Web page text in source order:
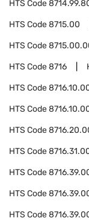
HTS Code
HTS Code8715.00
HTS Code
HTS Code8716
HTS Code
HTS Code
HTS Code
HTS Code
HTS Code
HTS Code
HTS Code